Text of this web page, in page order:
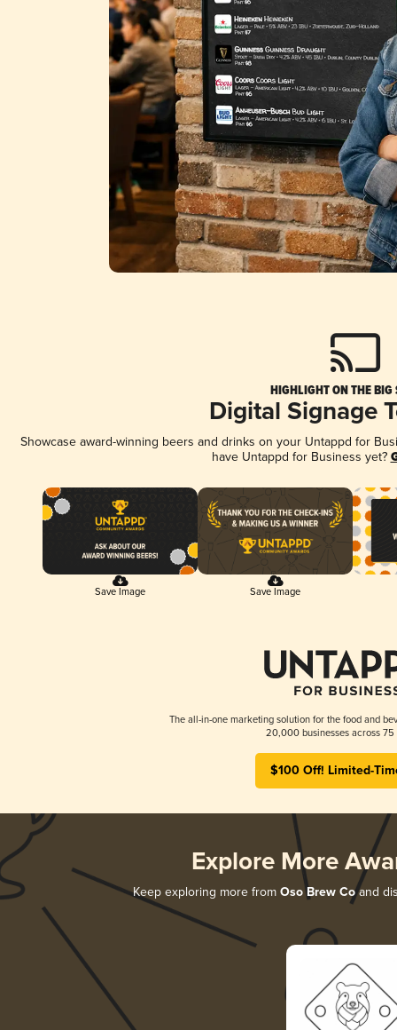
HIGHLIGHT ON THE BIG
Digital Signage
Showcase award-winning beers and drinks on your Untappd for
have Untappd for Business yet?
Save Image Save Image
The all-in-one marketing solution for the food and
20,000 businesses across 75
$100 Off! Limited-
Explore More
Keep exploring more from Oso Brew Coand